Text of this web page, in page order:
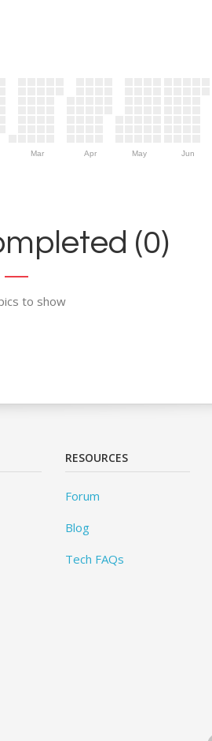
Mar Apr May Jun
(0)
to show
RESOURCES
Forum
Blog
Tech FAQs